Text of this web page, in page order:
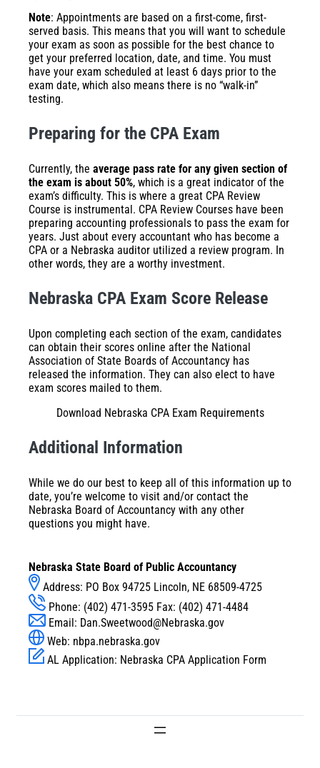
Note: Appointments are based on a first-come, first-
served basis. This means that you will want to schedule
your exam as soon as possible for the best chance to
get your preferred location, date, and time. You must
have your exam scheduled at least 6 days prior to the
exam date, which also means there is no “walk-in”
testing.
Preparing for the CPA Exam
Currently, the average pass rate for any given section of
the exam is about 50%, which is a great indicator of the
exam’s difficulty. This is where a great CPA Review
Course is instrumental. CPA Review Courses have been
preparing accounting professionals to pass the exam for
years. Just about every accountant who has become a
CPA or a Nebraska auditor utilized a review program. In
other words, they are a worthy investment.
Nebraska CPA Exam Score Release
Upon completing each section of the exam, candidates
can obtain their scores online after the National
Association of State Boards of Accountancy has
released the information. They can also elect to have
exam scores mailed to them.
Download Nebraska CPA Exam Requirements
Additional Information
While we do our best to keep all of this information up to
date, you’re welcome to visit and/or contact the
Nebraska Board of Accountancy with any other
questions you might have.
Nebraska State Board of Public Accountancy
Address: PO Box 94725 Lincoln, NE 68509-4725
Phone: (402) 471-3595 Fax: (402) 471-4484
Email: Dan.Sweetwood@Nebraska.gov
Web: nbpa.nebraska.gov
AL Application: Nebraska CPA Application Form